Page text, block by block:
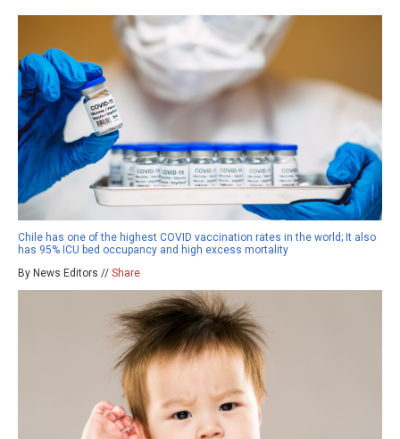
Chile has one of the highest COVID vaccination rates in the world; It also
has 95% ICU bed occupancy and high excess mortality
By News Editors // Share